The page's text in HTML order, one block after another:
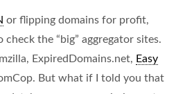
or flipping domains for profit,
check the “big” aggregator sites.
ExpiredDomains.net, Easy
But what if I told you that